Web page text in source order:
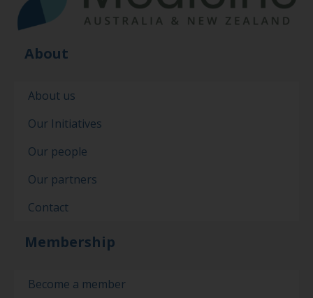
About
About us
Our Initiatives
Our people
Our partners
Contact
Membership
Become a member